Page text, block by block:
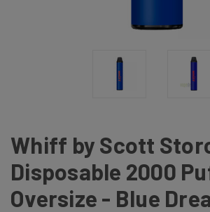
Whiff by Scott
Disposable 2000
Oversize - Blue